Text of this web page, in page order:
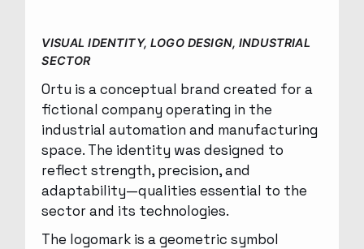
VISUAL IDENTITY, LOGO DESIGN, INDUSTRIAL
SECTOR
Ortu is a conceptual brand created for a
fictional company operating in the
industrial automation and manufacturing
space. The identity was designed to
reflect strength, precision, and
adaptability—qualities essential to the
sector and its technologies.
The logomark is a geometric symbol